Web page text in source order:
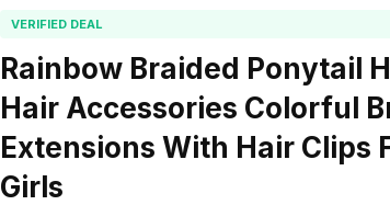
VERIFIED DEAL
Rainbow Braided Ponytail
Hair Accessories Colorful
Extensions With Hair Clips
Girls